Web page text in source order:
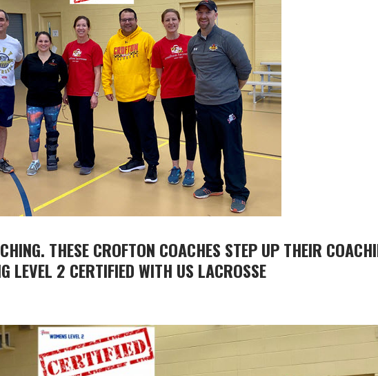
THESE CROFTON COACHES STEP UP THEIR
LEVEL 2 CERTIFIED WITH US LACROSSE